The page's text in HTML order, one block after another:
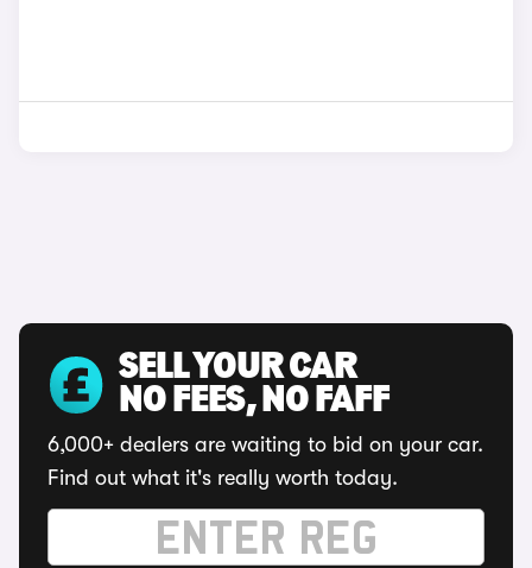
SELL YOUR CAR
NO FEES, NO FAFF
6,000+ dealers are waiting to bid on your car.
Find out what it's really worth today.